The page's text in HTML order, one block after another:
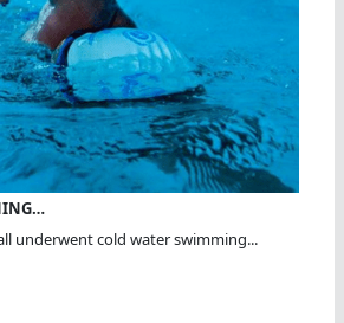
underwent cold water swimming...